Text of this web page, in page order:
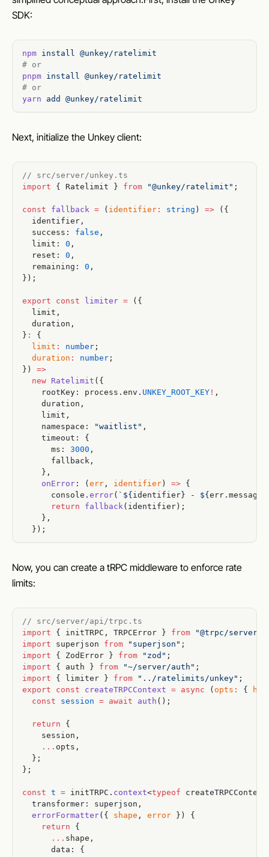
SDK:
npm install @unkey/ratelimit
# or
pnpm install @unkey/ratelimit
# or
yarn add @unkey/ratelimit
Next, initialize the Unkey client:
// src/server/unkey.ts
import { Ratelimit } from "@unkey/ratelimit" ;
const fallback = ( identifier : string ) => ({
  identifier,
  success:
false ,
  limit:
0 ,
  reset:
0 ,
  remaining:
0 ,
});
export const limiter = ({
  limit,
  duration,
} :
{
  limit
: number ;
  duration
: number ;
}) =>
  new
Ratelimit ({
    rootKey: process.env.
UNKEY_ROOT_KEY ! ,
    duration,
    limit,
    namespace:
"waitlist" ,
    timeout: {
      ms:
3000 ,
      fallback,
    },
    onError
: ( err , identifier ) => {
      console.
error( `${ identifier} - ${ err . message
      return
fallback(identifier);
    },
  });
Now, you can create a tRPC middleware to enforce rate
limits:
// src/server/api/trpc.ts
import { initTRPC, TRPCError } from "@trpc/server"
import superjson from "superjson" ;
import { ZodError } from "zod" ;
import { auth } from "~/server/auth" ;
import { limiter } from "../ratelimits/unkey" ;
export const createTRPCContext = async ( opts : {
  const
session = await auth ();
  return
{
    session,
    ...
opts,
  };
};
const t = initTRPC. context<typeof
  transformer: superjson,
  errorFormatter
({ shape , error }) {
    return
{
      ...
shape,
      data: {